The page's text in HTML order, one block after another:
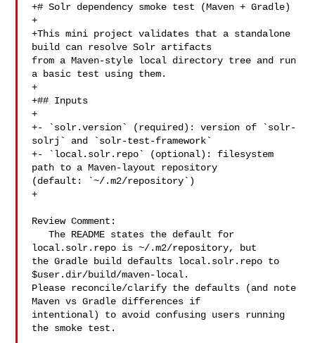
+# Solr dependency smoke test (Maven + Gradle)
+
+This mini project validates that a standalone
build can resolve Solr artifacts
from a Maven-style local directory tree and run
a basic test using them.
+
+## Inputs
+
+- `solr.version` (required): version of `solr-
solrj` and `solr-test-framework`
+- `local.solr.repo` (optional): filesystem
path to a Maven-layout repository
(default: `~/.m2/repository`)
+
Review Comment:
   The README states the default for
local.solr.repo is ~/.m2/repository, but
the Gradle build defaults local.solr.repo to
$user.dir/build/maven-local.
Please reconcile/clarify the defaults (and note
Maven vs Gradle differences if
intentional) to avoid confusing users running
the smoke test.